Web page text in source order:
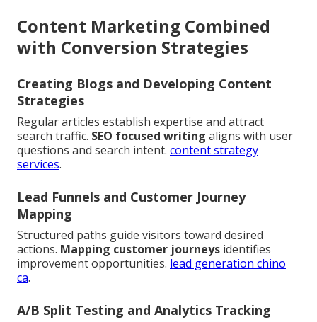
Content Marketing Combined
with Conversion Strategies
Creating Blogs and Developing Content
Strategies
Regular articles establish expertise and attract
search traffic. SEO focused writing aligns with user
questions and search intent. content strategy
services.
Lead Funnels and Customer Journey
Mapping
Structured paths guide visitors toward desired
actions. Mapping customer journeys identifies
improvement opportunities. lead generation chino
ca.
A/B Split Testing and Analytics Tracking